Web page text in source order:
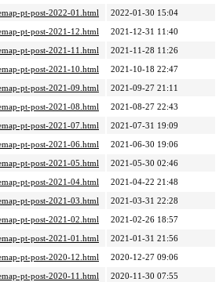
pt-post-2022-01.html
2022-01-30 15:04
pt-post-2021-12.html
2021-12-31 11:40
pt-post-2021-11.html
2021-11-28 11:26
pt-post-2021-10.html
2021-10-18 22:47
pt-post-2021-09.html
2021-09-27 21:11
pt-post-2021-08.html
2021-08-27 22:43
pt-post-2021-07.html
2021-07-31 19:09
pt-post-2021-06.html
2021-06-30 19:06
pt-post-2021-05.html
2021-05-30 02:46
pt-post-2021-04.html
2021-04-22 21:48
pt-post-2021-03.html
2021-03-31 22:28
pt-post-2021-02.html
2021-02-26 18:57
pt-post-2021-01.html
2021-01-31 21:56
pt-post-2020-12.html
2020-12-27 09:06
pt-post-2020-11.html
2020-11-30 07:55